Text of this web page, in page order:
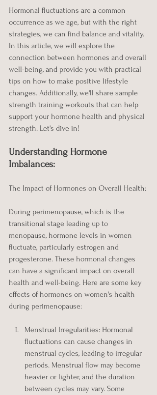
Hormonal fluctuations are a common
occurrence as we age, but with the right
strategies, we can find balance and vitality.
In this article, we will explore the
connection between hormones and overall
well-being, and provide you with practical
tips on how to make positive lifestyle
changes. Additionally, we'll share sample
strength training workouts that can help
support your hormone health and physical
strength. Let's dive in!
Understanding Hormone
Imbalances:
The Impact of Hormones on Overall Health:
During perimenopause, which is the
transitional stage leading up to
menopause, hormone levels in women
fluctuate, particularly estrogen and
progesterone. These hormonal changes
can have a significant impact on overall
health and well-being. Here are some key
effects of hormones on women's health
during perimenopause:
Menstrual Irregularities: Hormonal
fluctuations can cause changes in
menstrual cycles, leading to irregular
periods. Menstrual flow may become
heavier or lighter, and the duration
between cycles may vary. Some